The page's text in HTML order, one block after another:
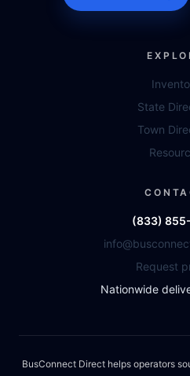
State
Town
(833)
Request
Nationwide
BusConnect Direct helps operators